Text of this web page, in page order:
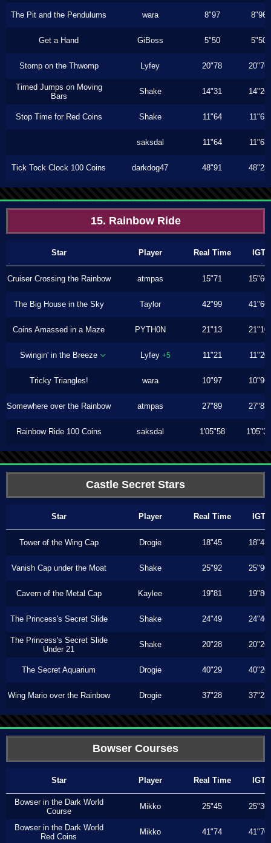
The Pit and the Pendulums wara 8"97 8"96
Get a Hand GiBoss 5"50 5"50
Stomp on the Thwomp Lyfey 20"78 20"76
Timed Jumps on Moving
Bars
Shake 14"31 14"26
Stop Time for Red Coins Shake 11"64 11"63
saksdal 11"64 11"63
Tick Tock Clock 100 Coins darkdog47 48"91 48"23
15. Rainbow Ride
Star Player Real Time IGT
Cruiser Crossing the Rainbow atmpas 15"71 15"66
The Big House in the Sky Taylor 42"99 41"66
Coins Amassed in a Maze PYTH0N 21"13 21"10
Swingin' in the Breeze Lyfey +5 11"21 11"20
Tricky Triangles! wara 10"97 10"96
Somewhere over the Rainbow atmpas 27"89 27"83
Rainbow Ride 100 Coins saksdal 1'05"58 1'05"36
Castle Secret Stars
Star Player Real Time IGT
Tower of the Wing Cap Drogie 18"45 18"43
Vanish Cap under the Moat Shake 25"92 25"90
Cavern of the Metal Cap Kaylee 19"81 19"80
The Princess's Secret Slide Shake 24"49 24"46
The Princess's Secret Slide
Under 21
Shake 20"28 20"26
The Secret Aquarium Drogie 40"29 40"20
Wing Mario over the Rainbow Drogie 37"28 37"23
Bowser Courses
Star Player Real Time IGT
Bowser in the Dark World
Course
Mikko 25"45 25"36
Bowser in the Dark World
Red Coins
Mikko 41"74 41"70